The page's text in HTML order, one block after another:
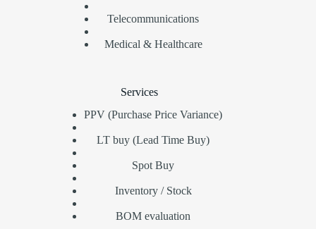
Telecommunications
Medical & Healthcare
Services
PPV (Purchase Price Variance)
LT buy (Lead Time Buy)
Spot Buy
Inventory / Stock
BOM evaluation